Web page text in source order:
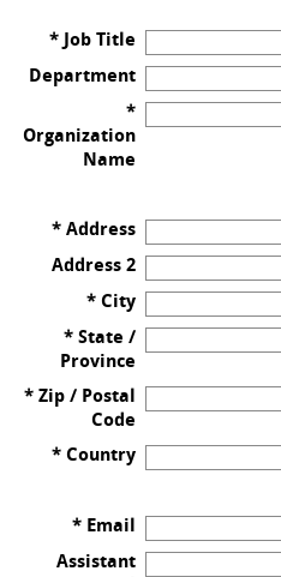
* Job Title
Department
*
Organization
Name
* Address
Address 2
* City
* State /
Province
* Zip / Postal
Code
* Country
* Email
Assistant